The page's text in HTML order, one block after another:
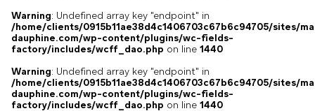
Warning: Undefined array key "endpoint" in
/home/clients/0915b11ae38d4c1406703c67b6c94705/sites/
dauphine.com/wp-content/plugins/wc-fields-
factory/includes/wcff_dao.php on line 1440
Warning: Undefined array key "endpoint" in
/home/clients/0915b11ae38d4c1406703c67b6c94705/sites/
dauphine.com/wp-content/plugins/wc-fields-
factory/includes/wcff_dao.php on line 1440